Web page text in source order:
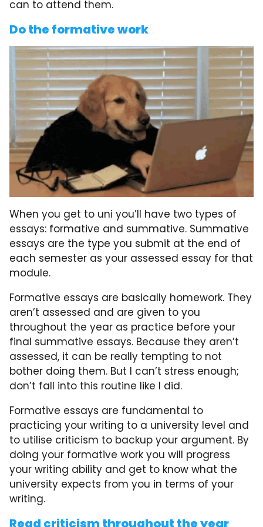
can to attend them.
Do the formative work
When you get to uni you’ll have two types of
essays: formative and summative. Summative
essays are the type you submit at the end of
each semester as your assessed essay for that
module.
Formative essays are basically homework. They
aren’t assessed and are given to you
throughout the year as practice before your
final summative essays. Because they aren’t
assessed, it can be really tempting to not
bother doing them. But I can’t stress enough;
don’t fall into this routine like I did.
Formative essays are fundamental to
practicing your writing to a university level and
to utilise criticism to backup your argument. By
doing your formative work you will progress
your writing ability and get to know what the
university expects from you in terms of your
writing.
Read criticism throughout the year